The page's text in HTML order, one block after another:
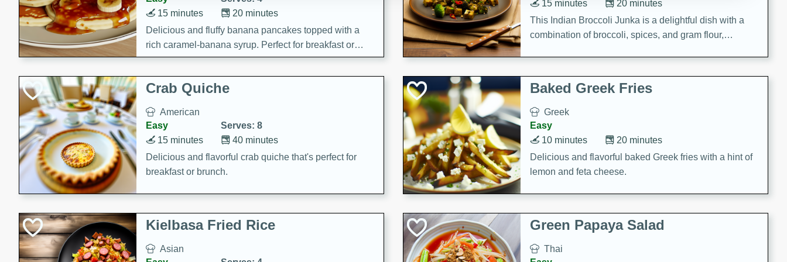
20 minutes
15 minutes
Delicious and fluffy banana pancakes topped with a
rich caramel-banana syrup. Perfect for breakfast or
brunch!
20 minutes
15 minutes
This Indian Broccoli Junka is a delightful dish with a
combination of broccoli, spices, and gram flour,
Crab Quiche
American
Easy
Serves: 8
40 minutes
15 minutes
Delicious and flavorful crab quiche that's perfect for
breakfast or brunch.
Baked Greek Fries
Greek
Easy
20 minutes
10 minutes
Delicious and flavorful baked Greek fries with a hint of
lemon and feta cheese.
Kielbasa Fried Rice
Asian
Green Papaya Salad
Thai